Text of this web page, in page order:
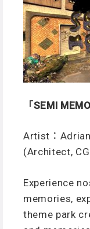
「SEMI
Artist：
(Architect,
Experience
memories,
theme park